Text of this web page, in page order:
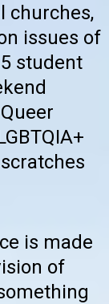
churches,
issues of
student
is made
of